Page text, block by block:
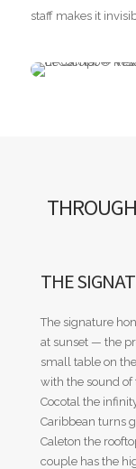
staff makes it
THE
The signature
at sunset — the
small table on
with the sound of
Cocotal the
Caribbean turns
Caleton the
couple has the